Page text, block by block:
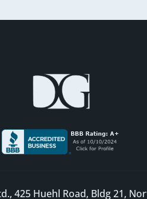
425 Huehl Road, Bldg 21,